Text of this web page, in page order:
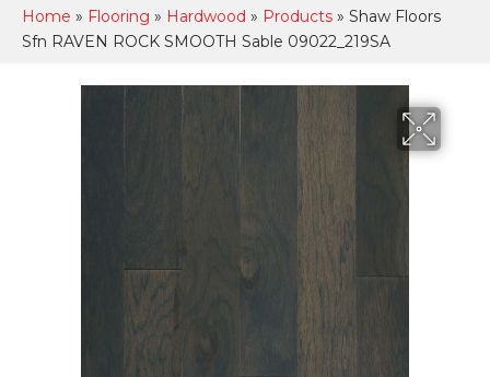
Home » Flooring » Hardwood » Products » Shaw Floors
Sfn RAVEN ROCK SMOOTH Sable 09022_219SA